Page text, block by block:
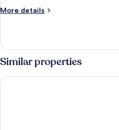
Bed
More details
More
Double
Room,
1
Queen
Bed
Similar properties
Best Western Dodoma City Hotel